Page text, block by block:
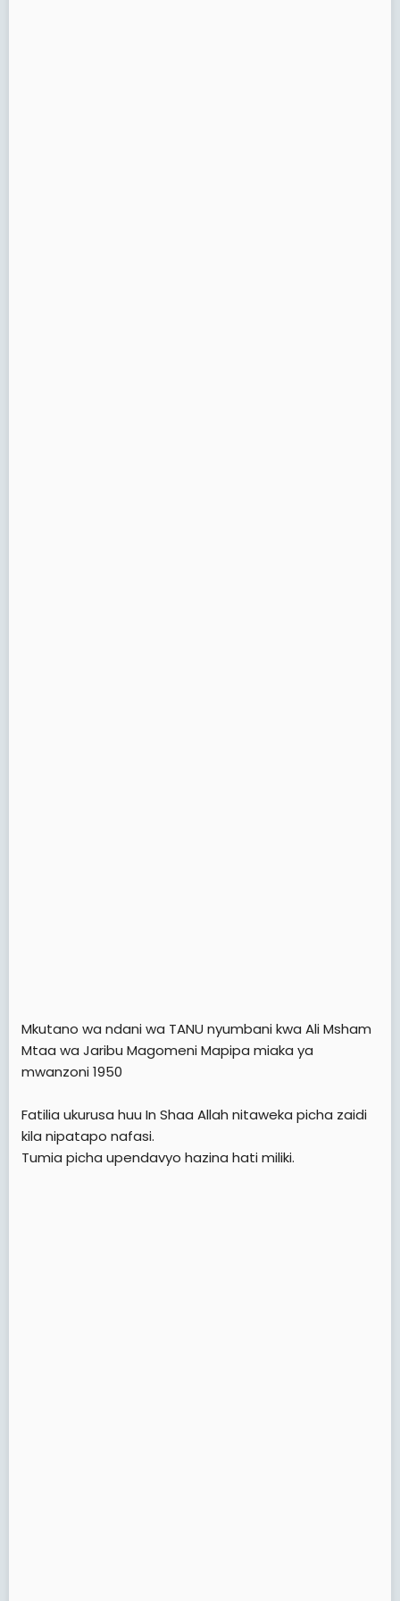
Mkutano wa ndani wa TANU nyumbani kwa Ali Msham
Mtaa wa Jaribu Magomeni Mapipa miaka ya
mwanzoni 1950
Fatilia ukurusa huu In Shaa Allah nitaweka picha zaidi
kila nipatapo nafasi.
Tumia picha upendavyo hazina hati miliki.